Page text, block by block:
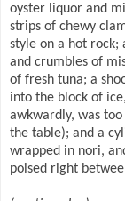
oyster liquor and
strips of chewy
style on a hot rock;
and crumbles of
of fresh tuna; a
into the block of
awkwardly, was
the table); and a
wrapped in nori,
poised right